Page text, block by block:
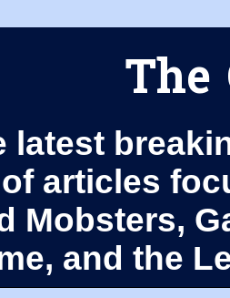
The
latest
articles
Mobsters,
and the